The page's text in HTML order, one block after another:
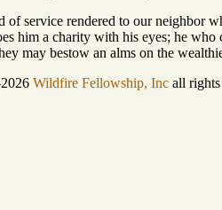
service rendered to our neighbor
him a charity with his eyes; he
may bestow an alms on the
Wildfire Fellowship, Incall rights